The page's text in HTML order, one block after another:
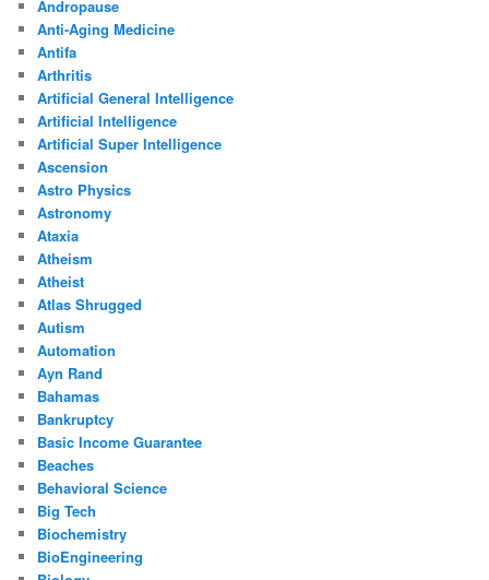
Andropause
Anti-Aging Medicine
Antifa
Arthritis
Artificial General Intelligence
Artificial Intelligence
Artificial Super Intelligence
Ascension
Astro Physics
Astronomy
Ataxia
Atheism
Atheist
Atlas Shrugged
Autism
Automation
Ayn Rand
Bahamas
Bankruptcy
Basic Income Guarantee
Beaches
Behavioral Science
Big Tech
Biochemistry
BioEngineering